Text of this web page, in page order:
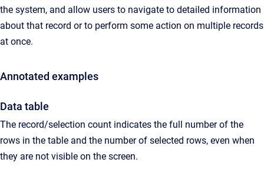
the system, and allow users to navigate to detailed information
about that record or to perform some action on multiple records
at once.
Annotated examples
Data table
The record/selection count indicates the full number of the
rows in the table and the number of selected rows, even when
they are not visible on the screen.